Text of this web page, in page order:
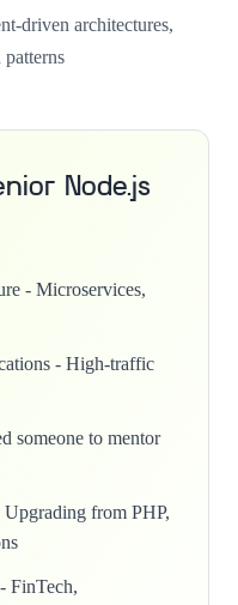
driven architectures,
patterns
Node.js
- Microservices,
- High-traffic
someone to mentor
from PHP,
FinTech,